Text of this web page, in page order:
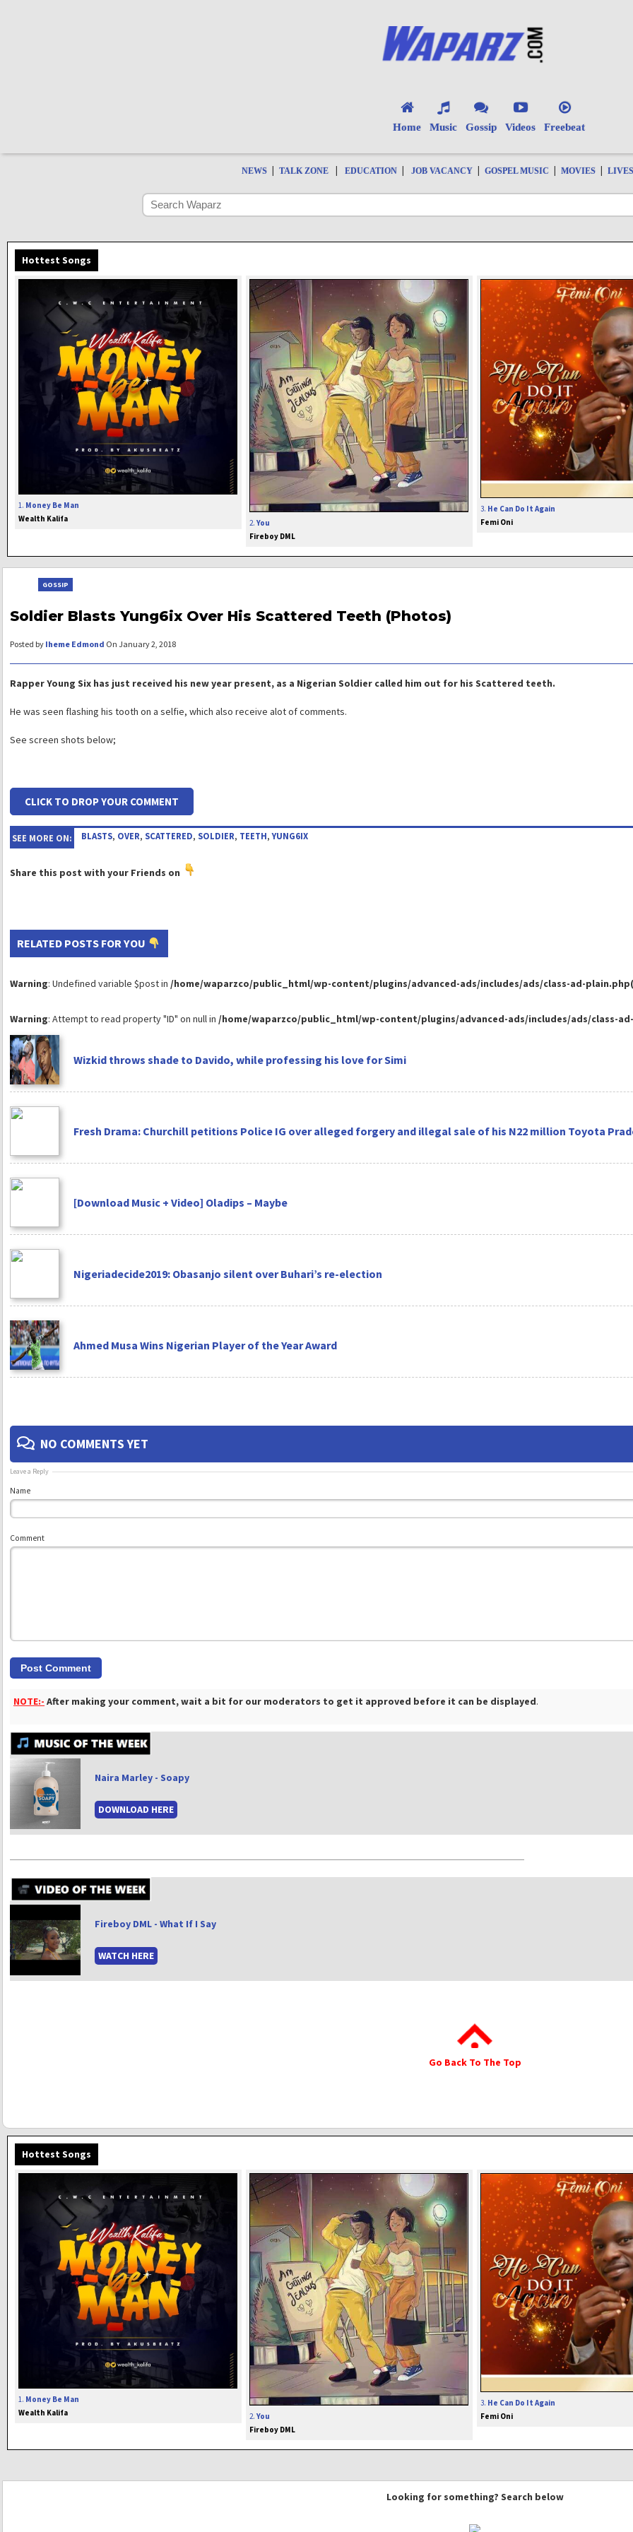
Home Music Gossip Videos Freebeat
NEWS | TALK ZONE | EDUCATION | JOB VACANCY | GOSPEL MUSIC | MOVIES |
Hottest Songs
1. Money Be Man
Wealth Kalifa
2. You
Fireboy DML
3. He Can Do It Again
Femi Oni
GOSSIP
Soldier Blasts Yung6ix Over His Scattered Teeth (Photos)
Posted by Iheme Edmond On January 2, 2018
Rapper Young Six has just received his new year present, as a Nigerian Soldier called him out for his Scattered teeth.
He was seen flashing his tooth on a selfie, which also receive alot of comments.
See screen shots below;
CLICK TO DROP YOUR COMMENT
SEE MORE ON: BLASTS, OVER, SCATTERED, SOLDIER, TEETH,YUNG6IX
Share this post with your Friends on
RELATED POSTS FOR YOU
Warning: Undefined variable $post in /home/waparzco/public_html/wp-content/plugins/advanced-ads/includes/ads/class-ad-
Warning: Attempt to read property "ID" on null in /home/waparzco/public_html/wp-content/plugins/advanced-ads/includes/ads/class-
Wizkid throws shade to Davido, while professing his love for Simi
Fresh Drama: Churchill petitions Police IG over alleged forgery and illegal sale of his N22 million Toyota
[Download Music + Video] Oladips – Maybe
Nigeriadecide2019: Obasanjo silent over Buhari’s re-election
Ahmed Musa Wins Nigerian Player of the Year Award
NO COMMENTS YET
Leave a Reply
Name
Comment
NOTE:- After making your comment, wait a bit for our moderators to get it approved before it can be displayed.
Naira Marley - Soapy
DOWNLOAD HERE
Fireboy DML - What If I Say
WATCH HERE
Go Back To The Top
Hottest Songs
1. Money Be Man
Wealth Kalifa
2. You
Fireboy DML
3. He Can Do It Again
Femi Oni
Looking for something? Search below